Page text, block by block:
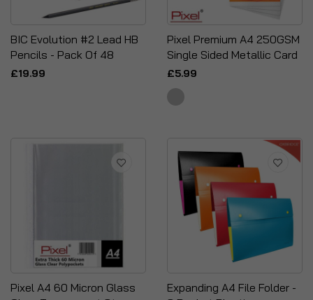
BIC Evolution #2 Lead HB
Pencils - Pack Of 48
£19.99
Pixel Premium A4 250GSM
Single Sided Metallic Card
£5.99
Pixel A4 60 Micron Glass
Expanding A4 File Folder -